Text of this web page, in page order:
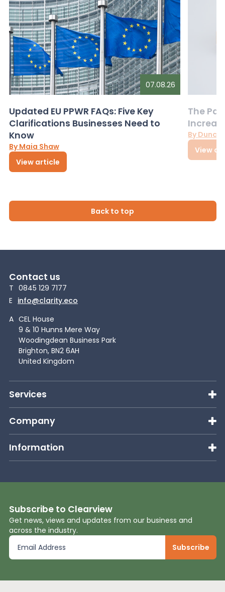
07.08.26
Updated EU PPWR FAQs: Five Key
Clarifications Businesses Need to
Know
By Maia Shaw
View article
The
By
View
Back to top
Contact us
T 0845 129 7177
E info@clarity.eco
A CEL House
9 & 10 Hunns Mere Way
Woodingdean Business Park
Brighton, BN2 6AH
United Kingdom
Services
Company
Information
Subscribe to Clearview
Get news, views and updates from our business and
across the industry.